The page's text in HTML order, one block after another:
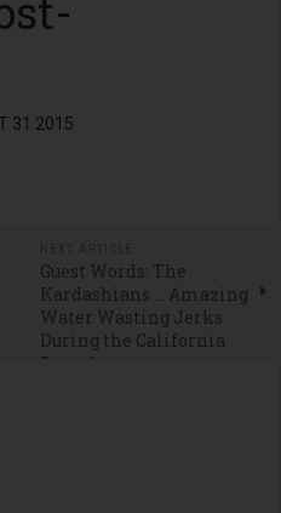
31 2015
Guest Words: The
Kardashians … Amazing
Water Wasting Jerks
During the California
Drought